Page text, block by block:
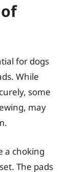
for dogs
While
some
may
a choking
The pads